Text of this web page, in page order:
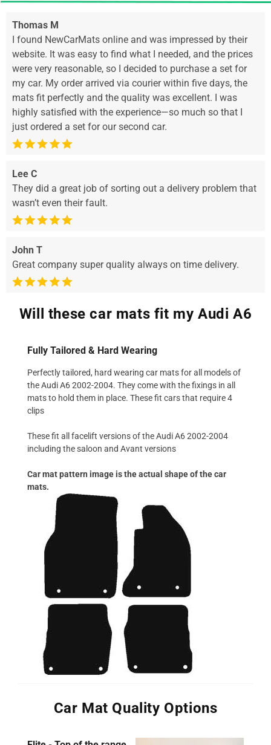
Thomas M
I found NewCarMats online and was impressed by their
website. It was easy to find what I needed, and the prices
were very reasonable, so I decided to purchase a set for
my car. My order arrived via courier within five days, the
mats fit perfectly and the quality was excellent. I was
highly satisfied with the experience—so much so that I
just ordered a set for our second car.
Lee C
They did a great job of sorting out a delivery problem that
wasn’t even their fault.
John T
Great company super quality always on time delivery.
Will these car mats fit my Audi A6
Fully Tailored & Hard Wearing
Perfectly tailored, hard wearing car mats for all models of
the Audi A6 2002-2004. They come with the fixings in all
mats to hold them in place. These fit cars that require 4
clips
These fit all facelift versions of the Audi A6 2002-2004
including the saloon and Avant versions
Car mat pattern image is the actual shape of the car
mats.
Car Mat Quality Options